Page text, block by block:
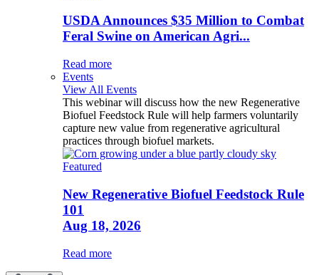
USDA Announces $35 Million to Combat
Feral Swine on American Agri...
Read more
Events
View All Events
This webinar will discuss how the new Regenerative
Biofuel Feedstock Rule will help farmers voluntarily
capture new value from regenerative agricultural
practices through biofuel markets.
Featured
New Regenerative Biofuel Feedstock Rule
101
Aug 18, 2026
Read more